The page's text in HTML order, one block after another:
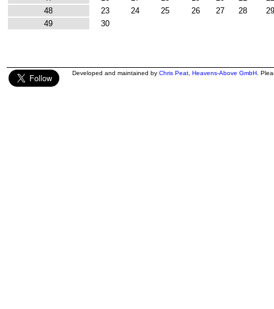
48
23 24 25 26 27 28
29
49
30
Developed and maintained by Chris Peat Heavens-Above GmbH .